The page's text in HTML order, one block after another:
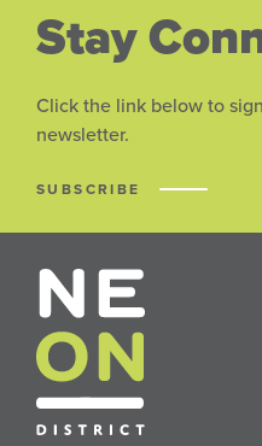
Stay
Click the link below to
newsletter.
SUBSCRIBE